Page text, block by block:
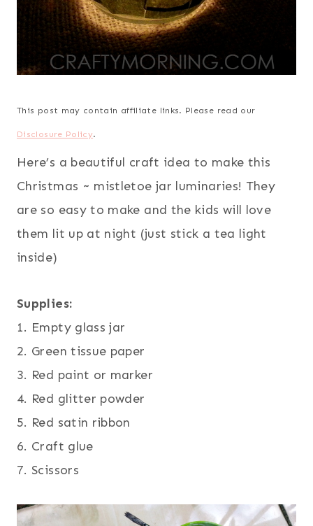
This post may contain affiliate links. Please read our
Disclosure Policy.
Here’s a beautiful craft idea to make this
Christmas ~ mistletoe jar luminaries! They
are so easy to make and the kids will love
them lit up at night (just stick a tea light
inside)
Supplies:
1. Empty glass jar
2. Green tissue paper
3. Red paint or marker
4. Red glitter powder
5. Red satin ribbon
6. Craft glue
7. Scissors